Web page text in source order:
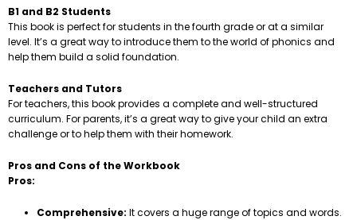
B1 and B2 Students
This book is perfect for students in the fourth grade or at a similar
level. It’s a great way to introduce them to the world of phonics and
help them build a solid foundation.
Teachers and Tutors
For teachers, this book provides a complete and well-structured
curriculum. For parents, it’s a great way to give your child an extra
challenge or to help them with their homework.
Pros and Cons of the Workbook
Pros:
Comprehensive: It covers a huge range of topics and words.